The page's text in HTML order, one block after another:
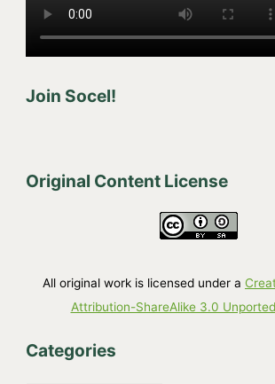
Join Socel!
Original Content License
All original work is licensed under a
Attribution-ShareAlike 3.0
Categories